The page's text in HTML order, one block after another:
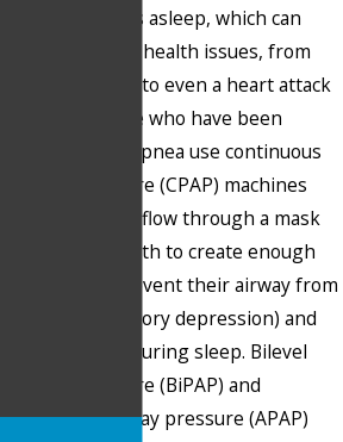
a person is asleep, which can
in a multitude of health issues, from
and headaches to even a heart attack
Many people who have been
with sleep apnea use continuous
airway pressure (CPAP) machines
positive airflow through a mask
nose and mouth to create enough
pressure to prevent their airway from
(i.e., respiratory depression) and
with breathing during sleep. Bilevel
airway pressure (BiPAP) and
positive airway pressure (APAP)